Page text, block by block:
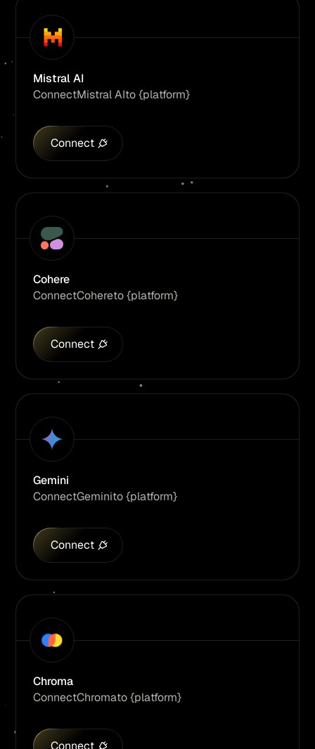
Mistral AI
ConnectMistral AIto {platform}
Connect
Cohere
ConnectCohereto {platform}
Connect
Gemini
ConnectGeminito {platform}
Connect
Chroma
ConnectChromato {platform}